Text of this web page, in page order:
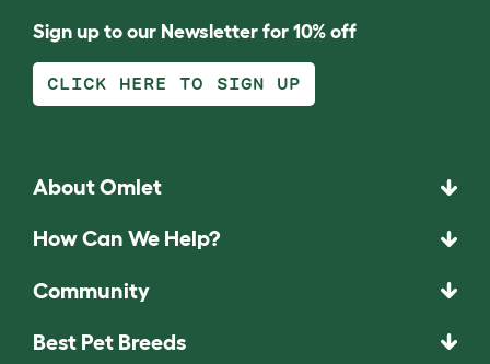
Sign up to our Newsletter for 10% off
CLICK HERE TO SIGN UP
About Omlet
How Can We Help?
Community
Best Pet Breeds